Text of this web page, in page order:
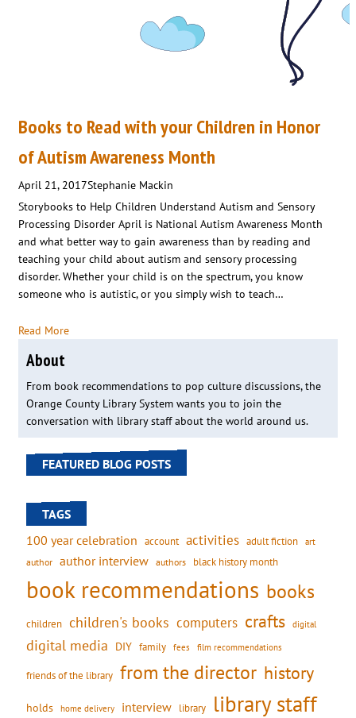
Books to Read with your Children in Honor
of Autism Awareness Month
April 21, 2017Stephanie Mackin
Storybooks to Help Children Understand Autism and Sensory
Processing Disorder April is National Autism Awareness Month
and what better way to gain awareness than by reading and
teaching your child about autism and sensory processing
disorder. Whether your child is on the spectrum, you know
someone who is autistic, or you simply wish to teach…
Read More
About
From book recommendations to pop culture discussions, the
Orange County Library System wants you to join the
conversation with library staff about the world around us.
FEATURED BLOG POSTS
TAGS
100 year celebration account activities adult fiction art
author author interview authors black history month
book recommendations books
children children's books computers crafts digital
digital media DIY family fees film recommendations
friends of the library from the director history
holds home delivery interview library library staff